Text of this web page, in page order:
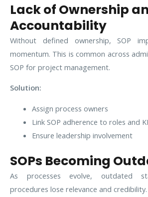
Lack of Ownership
Accountability
Without defined ownership, SOP
momentum. This is common across
SOP for project management.
Solution:
Assign process owners
Link SOP adherence to roles and
Ensure leadership involvement
SOPs Becoming
As processes evolve, outdated
procedures lose relevance and credibility.